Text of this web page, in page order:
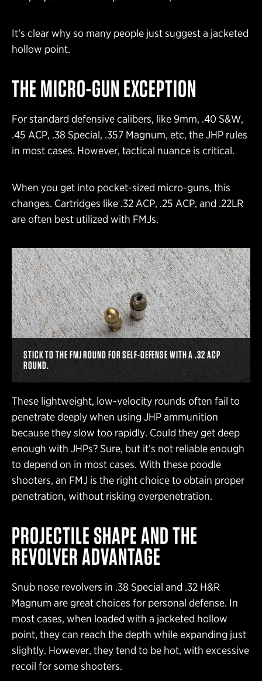
It’s clear why so many people just suggest a jacketed
hollow point.
THE MICRO-GUN EXCEPTION
For standard defensive calibers, like 9mm, .40 S&W,
.45 ACP, .38 Special, .357 Magnum, etc, the JHP rules
in most cases. However, tactical nuance is critical.
When you get into pocket-sized micro-guns, this
changes. Cartridges like .32 ACP, .25 ACP, and .22LR
are often best utilized with FMJs.
STICK TO THE FMJ ROUND FOR SELF-DEFENSE WITH A .32 ACP
ROUND.
These lightweight, low-velocity rounds often fail to
penetrate deeply when using JHP ammunition
because they slow too rapidly. Could they get deep
enough with JHPs? Sure, but it’s not reliable enough
to depend on in most cases. With these poodle
shooters, an FMJ is the right choice to obtain proper
penetration, without risking overpenetration.
PROJECTILE SHAPE AND THE
REVOLVER ADVANTAGE
Snub nose revolvers in .38 Special and .32 H&R
Magnum are great choices for personal defense. In
most cases, when loaded with a jacketed hollow
point, they can reach the depth while expanding just
slightly. However, they tend to be hot, with excessive
recoil for some shooters.